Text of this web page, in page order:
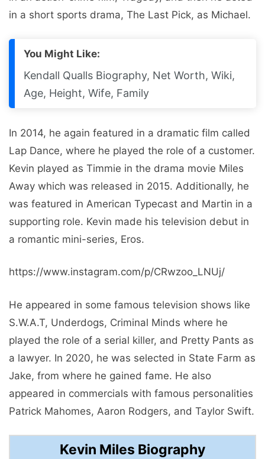
in a short sports drama, The Last Pick, as Michael.
You Might Like:
Kendall Qualls Biography, Net Worth, Wiki,
Age, Height, Wife, Family
In 2014, he again featured in a dramatic film called
Lap Dance, where he played the role of a customer.
Kevin played as Timmie in the drama movie Miles
Away which was released in 2015. Additionally, he
was featured in American Typecast and Martin in a
supporting role. Kevin made his television debut in
a romantic mini-series, Eros.
https://www.instagram.com/p/CRwzoo_LNUj/
He appeared in some famous television shows like
S.W.A.T, Underdogs, Criminal Minds where he
played the role of a serial killer, and Pretty Pants as
a lawyer. In 2020, he was selected in State Farm as
Jake, from where he gained fame. He also
appeared in commercials with famous personalities
Patrick Mahomes, Aaron Rodgers, and Taylor Swift.
Kevin Miles Biography